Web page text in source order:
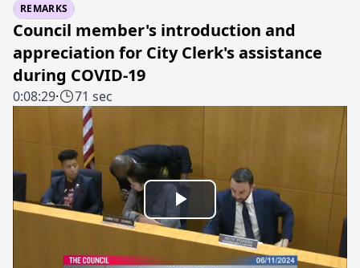
REMARKS
Council member's introduction and
appreciation for City Clerk's assistance
during COVID-19
0:08:29· 71 sec
Play
Video